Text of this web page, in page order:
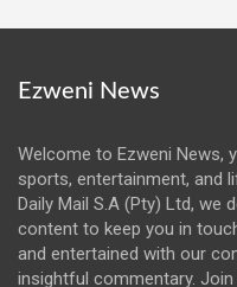
Ezweni News
Welcome to Ezweni
sports, entertainment, and
Daily Mail S.A (Pty) Ltd, we
content to keep you in
and entertained with our
insightful commentary.